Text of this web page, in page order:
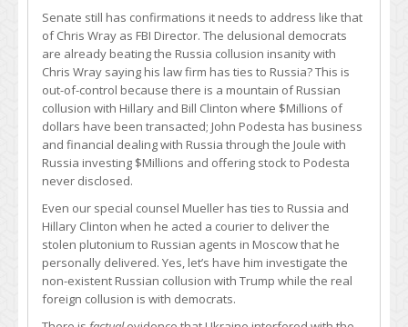
Senate still has confirmations it needs to address like that
of Chris Wray as FBI Director. The delusional democrats
are already beating the Russia collusion insanity with
Chris Wray saying his law firm has ties to Russia? This is
out-of-control because there is a mountain of Russian
collusion with Hillary and Bill Clinton where $Millions of
dollars have been transacted; John Podesta has business
and financial dealing with Russia through the Joule with
Russia investing $Millions and offering stock to Podesta
never disclosed.
Even our special counsel Mueller has ties to Russia and
Hillary Clinton when he acted a courier to deliver the
stolen plutonium to Russian agents in Moscow that he
personally delivered. Yes, let’s have him investigate the
non-existent Russian collusion with Trump while the real
foreign collusion is with democrats.